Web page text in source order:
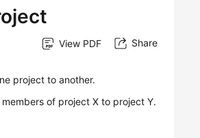
View PDF Share
project to another.
of project X to project Y.